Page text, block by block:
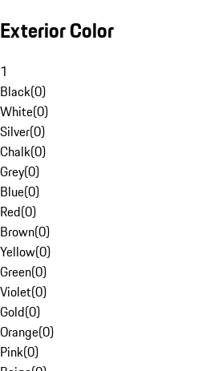
Exterior Color
1
Black(0)
White(0)
Silver(0)
Chalk(0)
Grey(0)
Blue(0)
Red(0)
Brown(0)
Yellow(0)
Green(0)
Violet(0)
Gold(0)
Orange(0)
Pink(0)